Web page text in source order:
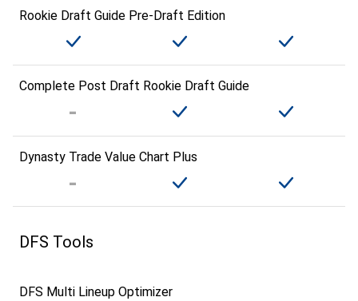
Rookie Draft Guide Pre-Draft Edition
Complete Post Draft Rookie Draft Guide
Dynasty Trade Value Chart Plus
DFS Tools
DFS Multi Lineup Optimizer